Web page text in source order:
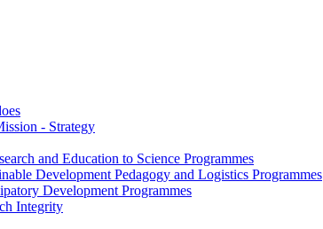
- Strategy
and Education to Science Programmes
Development Pedagogy and Logistics Programmes
Development Programmes
Integrity